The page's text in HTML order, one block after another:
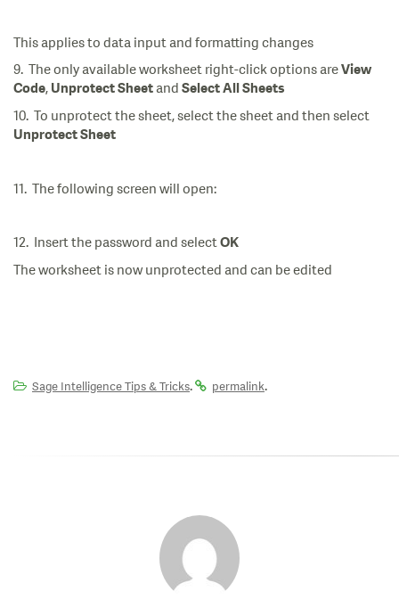
This applies to data input and formatting changes
9. The only available worksheet right-click options are View
Code, Unprotect Sheet and Select All Sheets
10. To unprotect the sheet, select the sheet and then select
Unprotect Sheet
11. The following screen will open:
12. Insert the password and select OK
The worksheet is now unprotected and can be edited
Sage Intelligence Tips & Tricks. permalink.